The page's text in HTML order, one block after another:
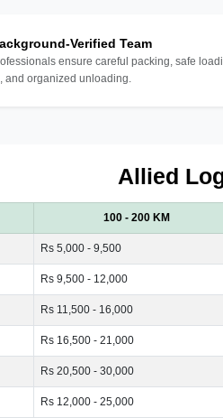
Verified Team
ensure careful packing, safe
and organized unloading.
Allied
100 - 200 KM
Rs 5,000 - 9,500
Rs 9,500 - 12,000
Rs 11,500 - 16,000
Rs 16,500 - 21,000
Rs 20,500 - 30,000
Rs 12,000 - 25,000